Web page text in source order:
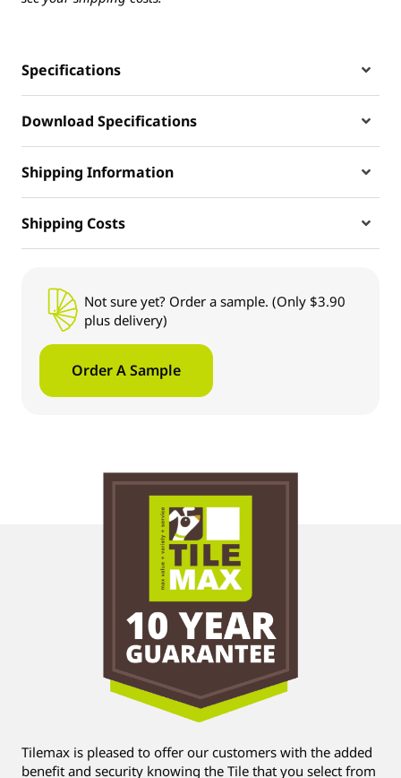
Specifications
Download Specifications
Shipping Information
Shipping Costs
Not sure yet? Order a sample. (Only $3.90
plus delivery)
Order A Sample
Tilemax is pleased to offer our customers with the added
benefit and security knowing the Tile that you select from